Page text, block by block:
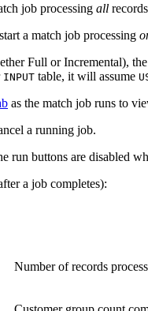
job processing all
a match job processing
Full or Incremental),
INPUT table, it will assume
as the match job runs to
a running job.
run buttons are disabled
a job completes):
Number of records